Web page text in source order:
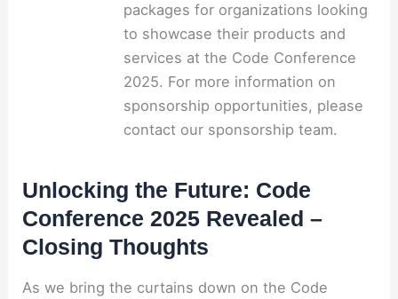
packages for organizations looking
to showcase their products and
services at the Code Conference
2025. For more information on
sponsorship opportunities, please
contact our sponsorship team.
Unlocking the Future: Code
Conference 2025 Revealed –
Closing Thoughts
As we bring the curtains down on the Code